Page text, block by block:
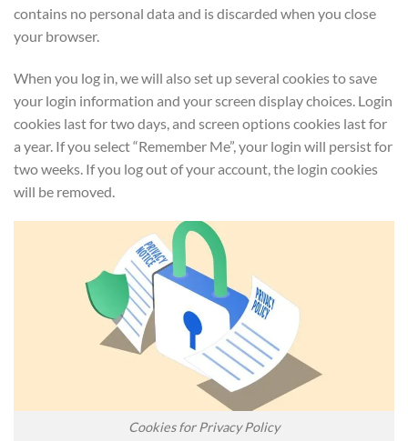
contains no personal data and is discarded when you close
your browser.
When you log in, we will also set up several cookies to save
your login information and your screen display choices. Login
cookies last for two days, and screen options cookies last for
a year. If you select “Remember Me”, your login will persist for
two weeks. If you log out of your account, the login cookies
will be removed.
Cookies for Privacy Policy